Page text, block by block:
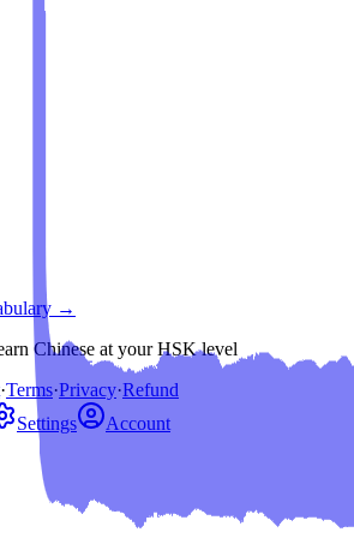
→
Chinese at your HSK level
·Terms·Privacy·Refund
Settings Account